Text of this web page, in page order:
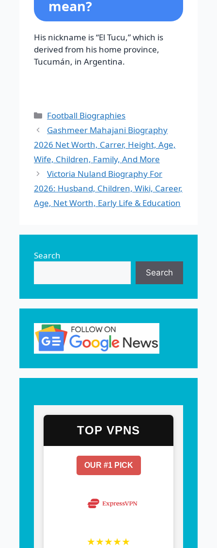
mean?
His nickname is “El Tucu,” which is
derived from his home province,
Tucumán, in Argentina.
Categories
Football Biographies
Gashmeer Mahajani Biography
2026 Net Worth, Carrer, Height, Age,
Wife, Children, Family, And More
Victoria Nuland Biography For
2026: Husband, Children, Wiki, Career,
Age, Net Worth, Early Life & Education
Search
Search
TOP VPNS
OUR #1 PICK
★★★★★